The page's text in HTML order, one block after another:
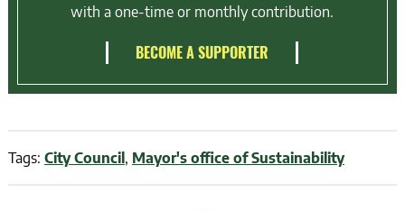
with a one-time or monthly contribution.
BECOME A SUPPORTER
Tags: City Council , Mayor's office of Sustainability